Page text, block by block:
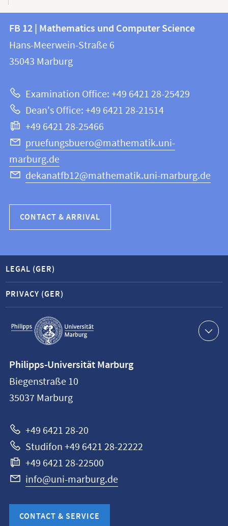
Contact
and
information
this
webpage
information
FB
12
Mathematics
and
Computer
Science
FB 12 | Mathematics und Computer Science
Hans-Meerwein-Straße 6
35043 Marburg
Examination Office: +49 6421 28-25429
Dean's Office: +49 6421 28-21514
+49 6421 28-25466
pruefungsbuero@mathematik.uni-
marburg.de
dekanatfb12@mathematik.uni-marburg.de
CONTACT & ARRIVAL
Service
navigation
LEGAL (GER)
PRIVACY (GER)
information
Philipps-
Universität
Philipps-Universität Marburg
Biegenstraße 10
35037 Marburg
+49 6421 28-20
Studifon +49 6421 28-22222
+49 6421 28-22500
info@uni-marburg.de
CONTACT & SERVICE